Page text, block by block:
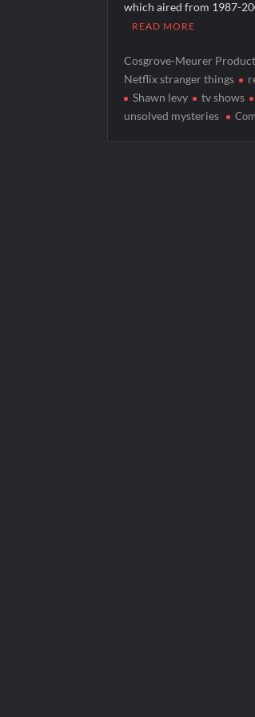
America’s Got
Breaking: Details
Boorman and the
Jack Osbourne’s
which aired from 1987-
READ MORE
Cosgrove-Meurer
Netflix stranger things
Shawn levy
tv shows
unsolved mysteries